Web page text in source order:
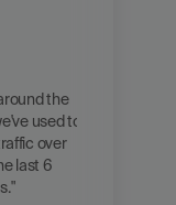
"We built Averi around the
used to
scale our web traffic over
last 6